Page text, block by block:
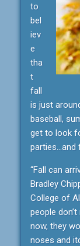
to
bel
iev
e
tha
t
fall
is just
baseball,
get to look
parties…and
“Fall can
Bradley
College of
people
now, they
noses and